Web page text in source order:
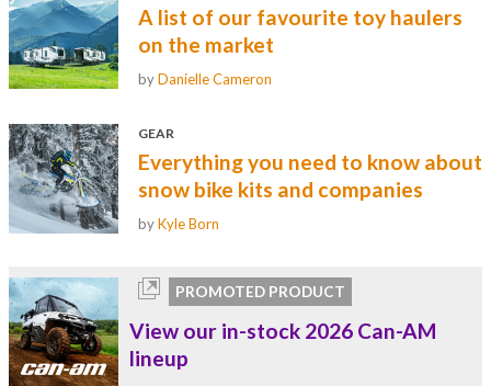
A list of our favourite toy haulers
on the market
byDanielle Cameron
GEAR
Everything you need to know about
snow bike kits and companies
byKyle Born
PROMOTED PRODUCT
View our in-stock 2026 Can-AM
lineup